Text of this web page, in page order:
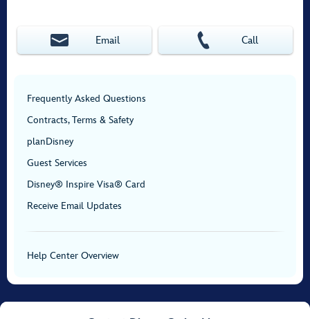
Email Call
Frequently Asked Questions
Contracts, Terms & Safety
planDisney
Guest Services
Disney® Inspire Visa® Card
Receive Email Updates
Help Center Overview